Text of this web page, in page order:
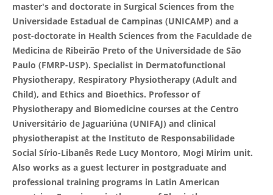
master's and doctorate in Surgical Sciences from the
Universidade Estadual de Campinas (UNICAMP) and a
post-doctorate in Health Sciences from the Faculdade de
Medicina de Ribeirão Preto of the Universidade de São
Paulo (FMRP-USP). Specialist in Dermatofunctional
Physiotherapy, Respiratory Physiotherapy (Adult and
Child), and Ethics and Bioethics. Professor of
Physiotherapy and Biomedicine courses at the Centro
Universitário de Jaguariúna (UNIFAJ) and clinical
physiotherapist at the Instituto de Responsabilidade
Social Sírio-Libanês Rede Lucy Montoro, Mogi Mirim unit.
Also works as a guest lecturer in postgraduate and
professional training programs in Latin American